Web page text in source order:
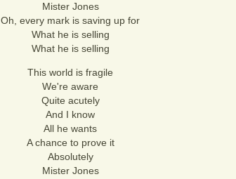
Mister Jones
Oh, every mark is saving up for
What he is selling
What he is selling
This world is fragile
We're aware
Quite acutely
And I know
All he wants
A chance to prove it
Absolutely
Mister Jones